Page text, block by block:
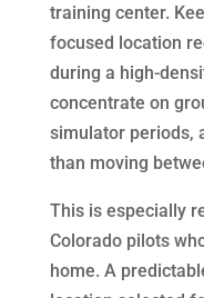
training center.
focused location
during a high-
concentrate on
simulator periods,
than moving
This is especially
Colorado pilots
home. A